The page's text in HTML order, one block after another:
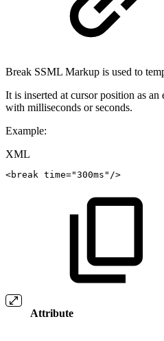
Break SSML Markup is used to
It is inserted at cursor position as an
with milliseconds or seconds.
Example:
XML
<break time="300ms " />
Attribute